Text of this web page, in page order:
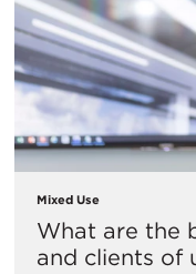
Mixed Use
What are the
and clients of